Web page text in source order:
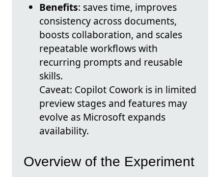
Benefits: saves time, improves
consistency across documents,
boosts collaboration, and scales
repeatable workflows with
recurring prompts and reusable
skills.
Caveat: Copilot Cowork is in limited
preview stages and features may
evolve as Microsoft expands
availability.
Overview of the Experiment